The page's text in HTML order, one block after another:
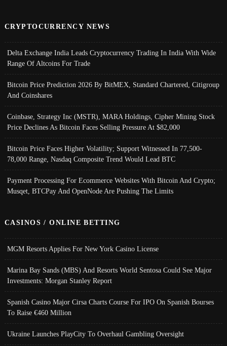
CRYPTOCURRENCY NEWS
Delta Exchange India Leads Cryptocurrency Trading In India With Wide
Range Of Altcoins For Trade
Bitcoin Price Prediction 2026 By BitMEX, Standard Chartered, Citigroup
And Coinshares
Coinbase, Strategy Inc (MSTR), MARA Holdings, Cipher Mining Stock
Price Declines As Bitcoin Faces Selling Pressure At $82,000
Bitcoin Price Faces Higher Volatility; Support Witnessed In 77,500-
78,000 Range, Nasdaq Composite Trend Would Lead BTC
Payment Processing For Ecommerce Websites With Bitcoin And Crypto;
Musqet, BTCPay And OpenNode Are Pushing The Limits
CASINOS / ONLINE BETTING
MGM Resorts Applies For New York Casino License
Marina Bay Sands (MBS) And Resorts World Sentosa Could See Major
Investments: Morgan Stanley Report
Spanish Casino Major Cirsa Charts Course For IPO On Spanish Bourses
To Raise €460 Million
Ukraine Launches PlayCity To Overhaul Gambling Oversight